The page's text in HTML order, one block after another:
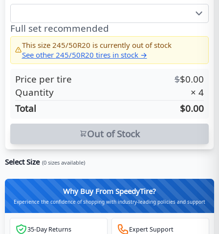
Full set recommended
This size 245/50R20 is currently out of stock
See other 245/50R20 tires in stock →
Price per tire $$0.00
Quantity
× 4
Total
$0.00
Out of Stock
Select Size (0 sizes available)
Why Buy From SpeedyTire?
Experience the confidence of shopping with industry-leading policies and support
35-Day Returns Expert Support